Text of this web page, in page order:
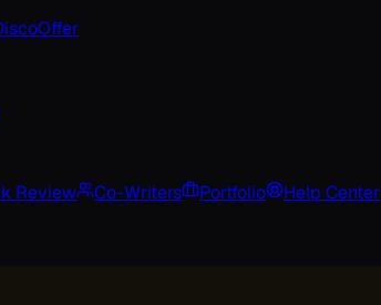
Offer
Review Co-Writers Portfolio
Help Center